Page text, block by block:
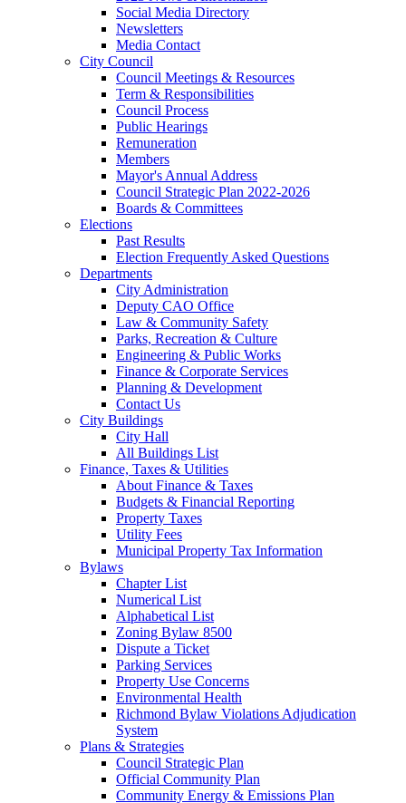
Social Media Directory
Newsletters
Media Contact
City Council
Council Meetings & Resources
Term & Responsibilities
Council Process
Public Hearings
Remuneration
Members
Mayor's Annual Address
Council Strategic Plan 2022-2026
Boards & Committees
Elections
Past Results
Election Frequently Asked Questions
Departments
City Administration
Deputy CAO Office
Law & Community Safety
Parks, Recreation & Culture
Engineering & Public Works
Finance & Corporate Services
Planning & Development
Contact Us
City Buildings
City Hall
All Buildings List
Finance, Taxes & Utilities
About Finance & Taxes
Budgets & Financial Reporting
Property Taxes
Utility Fees
Municipal Property Tax Information
Bylaws
Chapter List
Numerical List
Alphabetical List
Zoning Bylaw 8500
Dispute a Ticket
Parking Services
Property Use Concerns
Environmental Health
Richmond Bylaw Violations Adjudication
System
Plans & Strategies
Council Strategic Plan
Official Community Plan
Community Energy & Emissions Plan